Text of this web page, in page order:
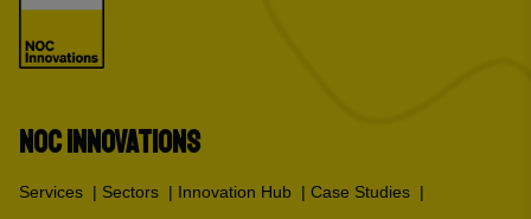
NOC INNOVATIONS
Services Sectors Innovation Hub
Case Studies